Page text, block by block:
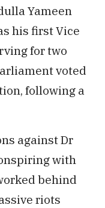
Yameen
his first Vice
for two
voted
following a
against Dr
with
behind
riots